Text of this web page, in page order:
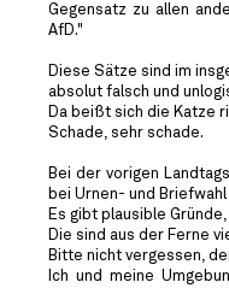
Gegensatz zu allen
AfD."
Diese Sätze sind im
absolut falsch und
Da beißt sich die Katze
Schade, sehr schade.
Bei der vorigen
bei Urnen- und Briefwahl
Es gibt plausible
Die sind aus der Ferne
Bitte nicht vergessen,
Ich und meine